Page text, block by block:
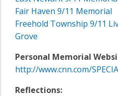
Fair Haven 9/11 Memorial
Freehold Township 9/11
Grove
Personal Memorial
http://www.cnn.com/
Reflections: